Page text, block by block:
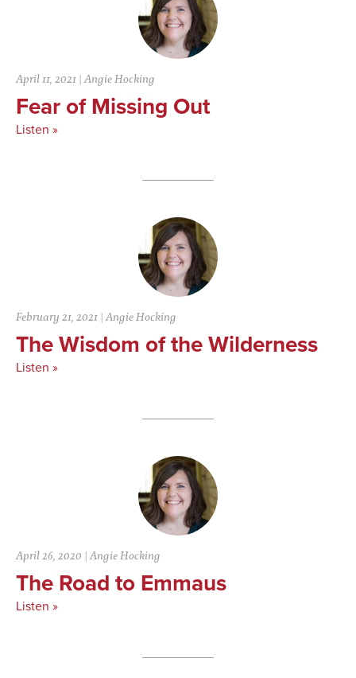
April 11, 2021 |Angie Hocking
Fear of Missing Out
Listen »
February 21, 2021 |Angie Hocking
The Wisdom of the Wilderness
Listen »
April 26, 2020 |Angie Hocking
The Road to Emmaus
Listen »